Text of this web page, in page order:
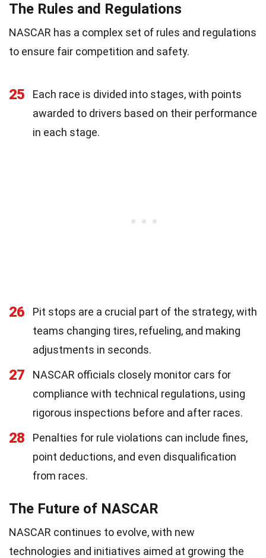
The Rules and Regulations
NASCAR has a complex set of rules and regulations
to ensure fair competition and safety.
25
Each race is divided into stages, with points
awarded to drivers based on their performance
in each stage.
26
Pit stops are a crucial part of the strategy, with
teams changing tires, refueling, and making
adjustments in seconds.
27
NASCAR officials closely monitor cars for
compliance with technical regulations, using
rigorous inspections before and after races.
28
Penalties for rule violations can include fines,
point deductions, and even disqualification
from races.
The Future of NASCAR
NASCAR continues to evolve, with new
technologies and initiatives aimed at growing the